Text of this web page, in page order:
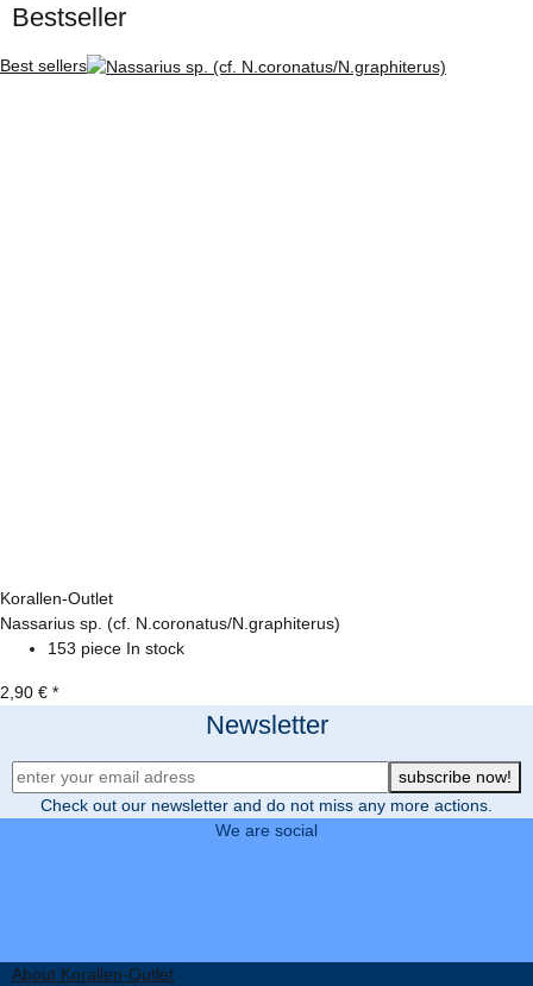
Bestseller
Best sellers
Korallen-Outlet
Nassarius sp. (cf. N.coronatus/N.graphiterus)
153 piece In stock
2,90 € *
Newsletter
Newsletter Registration
subscribe now!
Check out our newsletter and do not miss any more actions.
We are social
About Korallen-Outlet